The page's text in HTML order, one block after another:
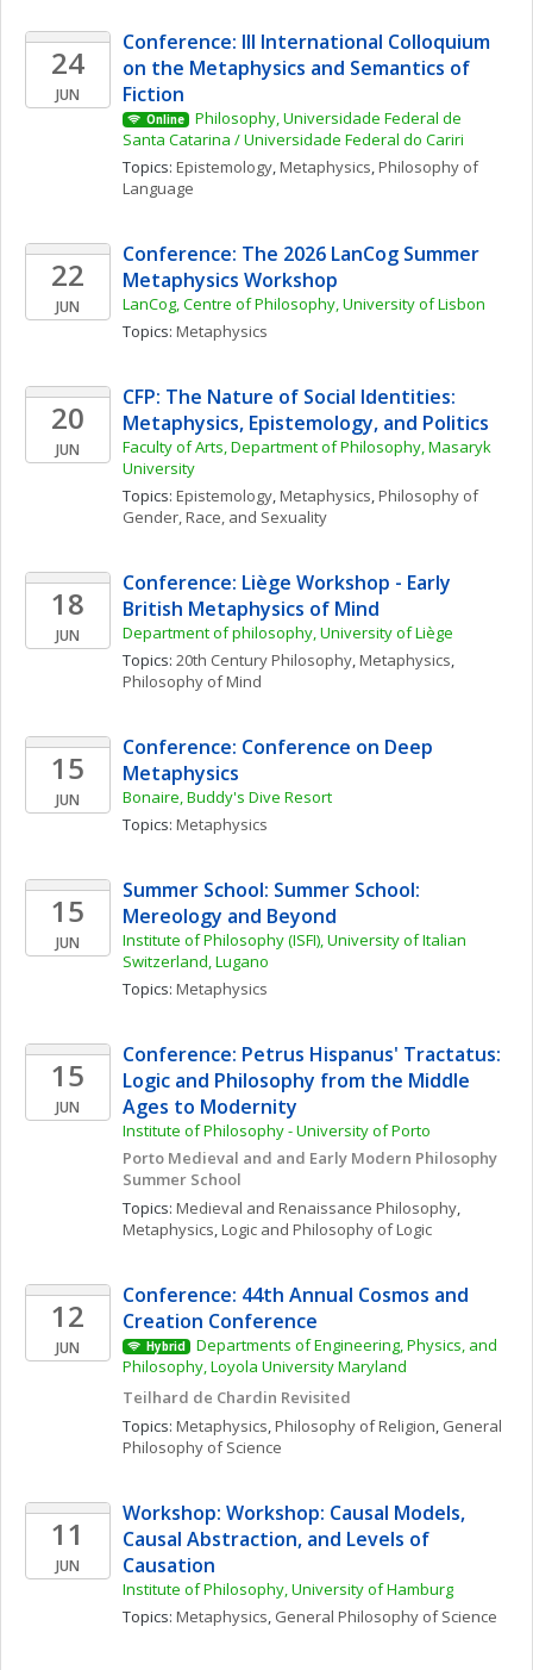
24
JUN
Conference: III International Colloquium
on the Metaphysics and Semantics of
Fiction
Online
Philosophy, Universidade Federal de
Santa Catarina / Universidade Federal do Cariri
Topics: Epistemology, Metaphysics, Philosophy of
Language
22
JUN
Conference: The 2026 LanCog Summer
Metaphysics Workshop
LanCog, Centre of Philosophy, University of Lisbon
Topics: Metaphysics
20
JUN
CFP: The Nature of Social Identities:
Metaphysics, Epistemology, and Politics
Faculty of Arts, Department of Philosophy, Masaryk
University
Topics: Epistemology, Metaphysics, Philosophy of
Gender, Race, and Sexuality
18
JUN
Conference: Liège Workshop - Early
British Metaphysics of Mind
Department of philosophy, University of Liège
Topics: 20th Century Philosophy, Metaphysics
Philosophy of Mind
15
JUN
Conference: Conference on Deep
Metaphysics
Bonaire, Buddy's Dive Resort
Topics: Metaphysics
15
JUN
Summer School: Summer School:
Mereology and Beyond
Institute of Philosophy (ISFI), University of Italian
Switzerland, Lugano
Topics: Metaphysics
15
JUN
Conference: Petrus Hispanus' Tractatus:
Logic and Philosophy from the Middle
Ages to Modernity
Institute of Philosophy - University of Porto
Porto Medieval and and Early Modern Philosophy
Summer School
Topics: Medieval and Renaissance Philosophy
Metaphysics, Logic and Philosophy of Logic
12
JUN
Conference: 44th Annual Cosmos and
Creation Conference
Hybrid
Departments of Engineering, Physics, and
Philosophy, Loyola University Maryland
Teilhard de Chardin Revisited
Topics: Metaphysics, Philosophy of Religion, General
Philosophy of Science
11
JUN
Workshop: Workshop: Causal Models,
Causal Abstraction, and Levels of
Causation
Institute of Philosophy, University of Hamburg
Topics: Metaphysics, General Philosophy of Science